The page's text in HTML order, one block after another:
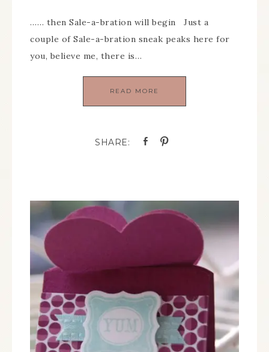
…… then Sale-a-bration will begin Just a
couple of Sale-a-bration sneak peaks here for
you, believe me, there is…
READ MORE